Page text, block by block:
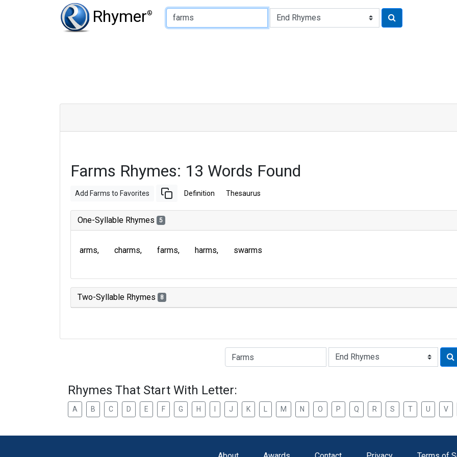
Rhymer®
Type of Rhyme:
Farms Rhymes: 13 Words Found
Add Farms to Favorites Definition Thesaurus
One-Syllable Rhymes 5
arms charms farms harms swarms
Two-Syllable Rhymes 8
Type of Rhyme:
Rhymes That Start With Letter:
A B C D E F G H J K M N O P Q R S T U V